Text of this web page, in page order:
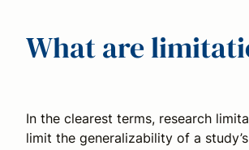
What are
In the clearest terms, research
limit the generalizability of a